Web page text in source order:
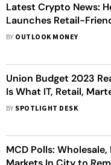
Latest Crypto News:
Launches Retail-
Crypto Exchanges;
BY OUTLOOK MONEY
Union Budget 2023
Is What IT, Retail,
Accessories, Logistics
BY SPOTLIGHT DESK
MCD Polls: Wholesale,